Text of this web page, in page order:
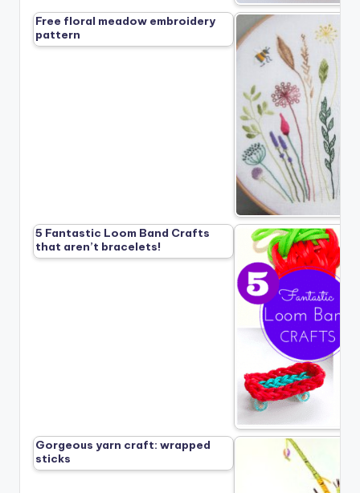
Free floral meadow embroidery
pattern
5 Fantastic Loom Band Crafts
that aren’t bracelets!
Gorgeous yarn craft: wrapped
sticks